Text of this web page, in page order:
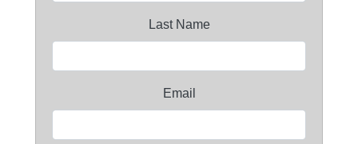
Last Name
Email